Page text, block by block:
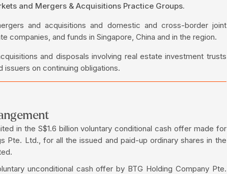
and Mergers & Acquisitions Practice Groups.
and acquisitions and domestic and cross-border joint
companies, and funds in Singapore, China and in the region.
and disposals involving real estate investment trusts
issuers on continuing obligations.
in the S$1.6 billion voluntary conditional cash offer made for
Pte. Ltd., for all the issued and paid-up ordinary shares in the
unconditional cash offer by BTG Holding Company Pte.